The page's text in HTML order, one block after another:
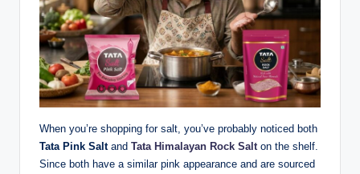
When you’re shopping for salt, you’ve probably noticed both
Tata Pink Saltand Tata Himalayan Rock Salt on the shelf.
Since both have a similar pink appearance and are sourced